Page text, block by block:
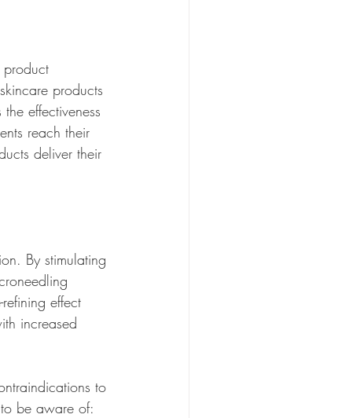
product
products
effectiveness
reach their
deliver their
By stimulating
effect
increased
to
be aware of: